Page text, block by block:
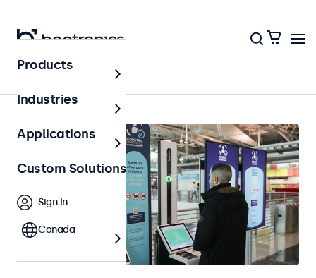
Home
Products
Industries
Applications
Custom Solutions
Sign In
Canada